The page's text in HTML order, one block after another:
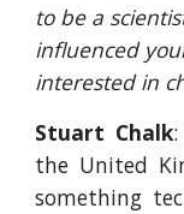
to be a
influenced
interested in
Stuart Chalk
the United
something